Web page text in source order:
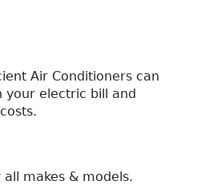
Air Conditioners can
your electric bill and
all makes & models.